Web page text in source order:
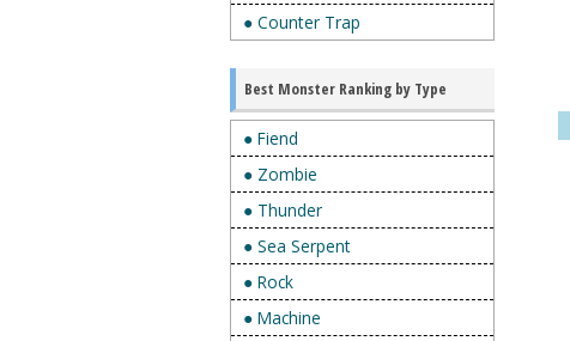
● Counter Trap
Best Monster Ranking by Type
● Fiend
● Zombie
● Thunder
● Sea Serpent
● Rock
● Machine